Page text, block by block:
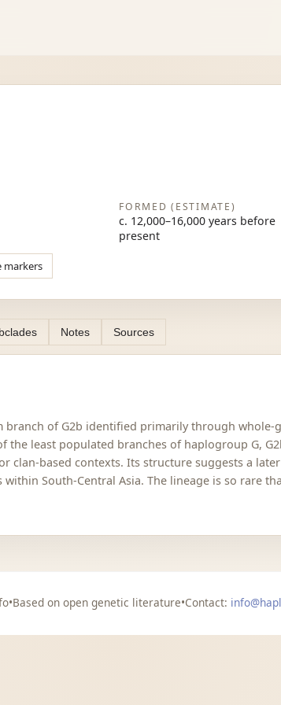
FORMED (ESTIMATE)
c. 12,000–16,000 years before
present
markers
Notes Sources
branch of G2b identified primarily through
the least populated branches of haplogroup G,
based contexts. Its structure suggests a
South-Central Asia. The lineage is so rare
•Based on open genetic literature•Contact: